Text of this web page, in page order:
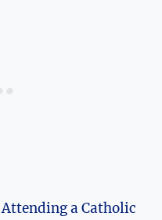
Attending a Catholic